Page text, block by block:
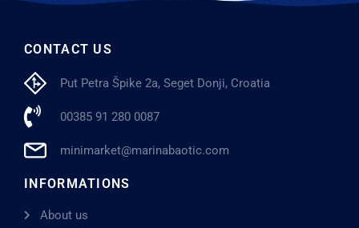
CONTACT US
Put Petra Špike 2a, Seget Donji, Croatia
00385 91 280 0087
minimarket@marinabaotic.com
INFORMATIONS
About us